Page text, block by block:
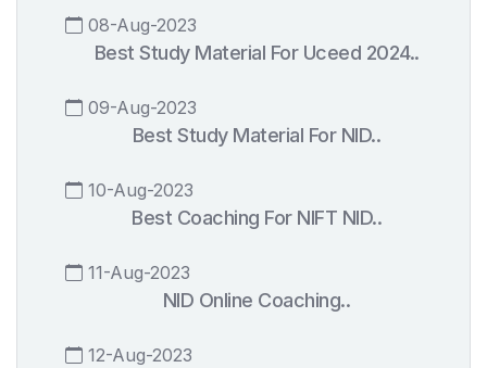
08-Aug-2023
Best Study Material For Uceed 2024..
09-Aug-2023
Best Study Material For NID..
10-Aug-2023
Best Coaching For NIFT NID..
11-Aug-2023
NID Online Coaching..
12-Aug-2023